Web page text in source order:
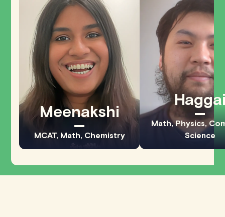
Meenakshi
MCAT, Math, Chemistry
Math, Physics,
Science